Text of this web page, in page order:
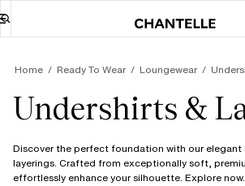
Home Ready To Wear Loungewear
Undershirts &
Discover the perfect foundation with our elegant
layerings. Crafted from exceptionally soft,
effortlessly enhance your silhouette. Explore now.